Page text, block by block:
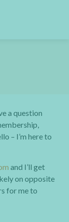
a question
– I’m here to
and I’ll get
on opposite
for me to